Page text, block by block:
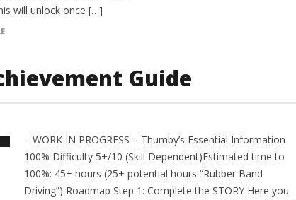
will unlock once […]
Guide
– WORK IN PROGRESS – Thumby’s Essential Information
100% Difficulty 5+/10 (Skill Dependent)Estimated time to
100%: 45+ hours (25+ potential hours “Rubber Band
Driving”) Roadmap Step 1: Complete the STORY Here you